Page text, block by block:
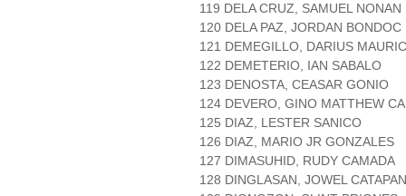
119 DELA CRUZ, SAMUEL NONAN
120 DELA PAZ, JORDAN BONDOC
121 DEMEGILLO, DARIUS
122 DEMETERIO, IAN SABALO
123 DENOSTA, CEASAR GONIO
124 DEVERO, GINO MATTHEW
125 DIAZ, LESTER SANICO
126 DIAZ, MARIO JR GONZALES
127 DIMASUHID, RUDY CAMADA
128 DINGLASAN, JOWEL